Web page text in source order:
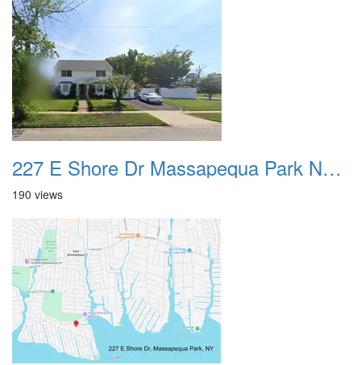
227 E Shore Dr Massapequa Park NY 01
190 views